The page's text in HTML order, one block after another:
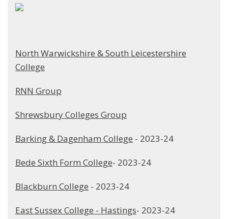
North Warwickshire & South Leicestershire
College
RNN Group
Shrewsbury Colleges Group
Barking & Dagenham College - 2023-24
Bede Sixth Form College- 2023-24
Blackburn College - 2023-24
East Sussex College - Hastings- 2023-24